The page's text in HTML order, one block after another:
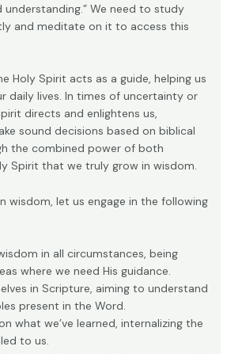
We need to study
and meditate on it to access this
Holy Spirit acts as a guide, helping us
daily lives. In times of uncertainty or
directs and enlightens us,
sound decisions based on biblical
the combined power of both
Spirit that we truly grow in wisdom.
wisdom, let us engage in the following
in all circumstances, being
where we need His guidance.
in Scripture, aiming to understand
present in the Word.
what we’ve learned, internalizing the
to us.